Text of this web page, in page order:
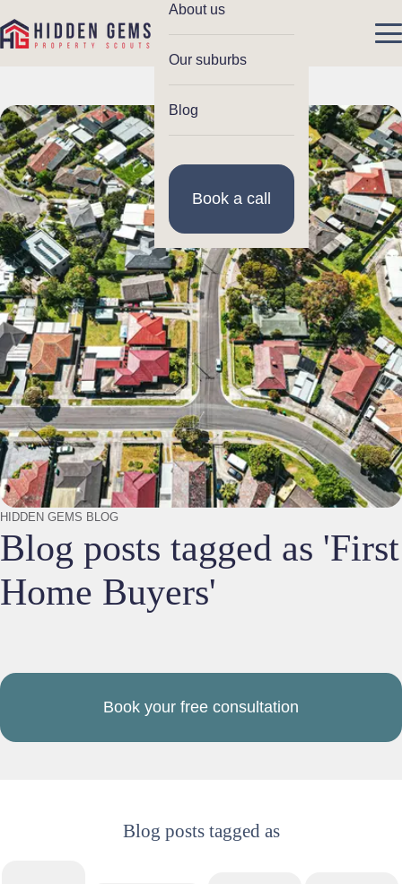
About us
Our suburbs
Blog
Book a call
Blog posts tagged as 'First
Home Buyers'
HIDDEN GEMS BLOG
Book your free consultation
Blog posts tagged as